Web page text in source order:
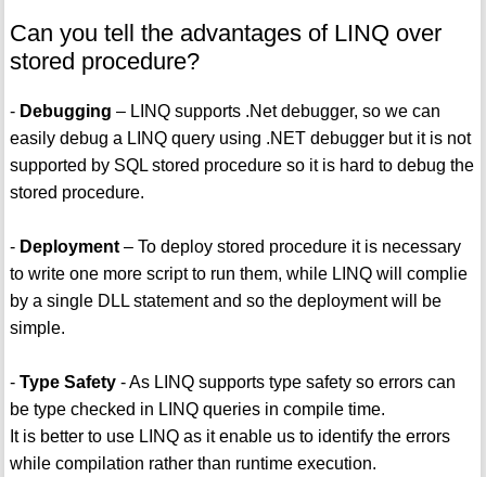
Can you tell the advantages of LINQ over
stored procedure?
- Debugging – LINQ supports .Net debugger, so we can
easily debug a LINQ query using .NET debugger but it is not
supported by SQL stored procedure so it is hard to debug the
stored procedure.
- Deployment – To deploy stored procedure it is necessary
to write one more script to run them, while LINQ will complie
by a single DLL statement and so the deployment will be
simple.
- Type Safety- As LINQ supports type safety so errors can
be type checked in LINQ queries in compile time.
It is better to use LINQ as it enable us to identify the errors
while compilation rather than runtime execution.